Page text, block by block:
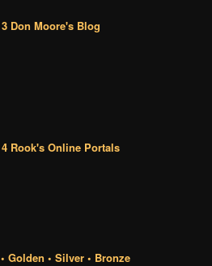
3 Don Moore's Blog
4 Rook's Online Portals
• Golden • Silver • Bronze